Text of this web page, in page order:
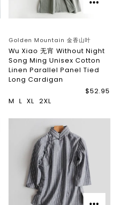
Golden Mountain 金香山叶
Wu Xiao 无宵 Without Night
Song Ming Unisex Cotton
Linen Parallel Panel Tied
Long Cardigan
$52.95
M L XL 2XL